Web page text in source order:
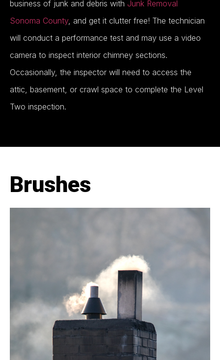
business of junk and debris with Junk Removal
Sonoma County, and get it clutter free! The technician
will conduct a performance test and may use a video
camera to inspect interior chimney sections.
Occasionally, the inspector will need to access the
attic, basement, or crawl space to complete the Level
Two inspection.
Brushes